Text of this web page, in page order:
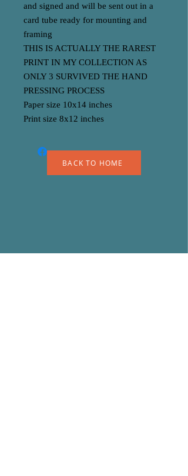
and signed and will be sent out in a
card tube ready for mounting and
framing
THIS IS ACTUALLY THE RAREST
PRINT IN MY COLLECTION AS
ONLY 3 SURVIVED THE HAND
PRESSING PROCESS
Paper size 10x14 inches
Print size 8x12 inches
BACK TO HOME